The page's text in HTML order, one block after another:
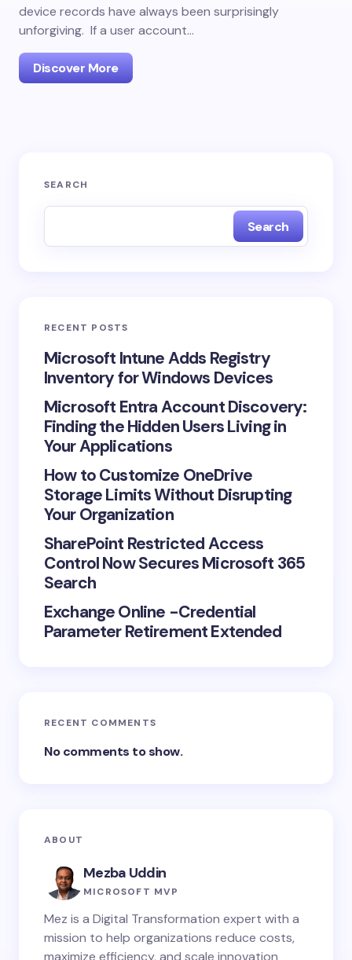
device records have always been surprisingly
unforgiving. If a user account…
Discover More
SEARCH
Search
RECENT POSTS
Microsoft Intune Adds Registry
Inventory for Windows Devices
Microsoft Entra Account Discovery:
Finding the Hidden Users Living in
Your Applications
How to Customize OneDrive
Storage Limits Without Disrupting
Your Organization
SharePoint Restricted Access
Control Now Secures Microsoft 365
Search
Exchange Online -Credential
Parameter Retirement Extended
RECENT COMMENTS
No comments to show.
ABOUT
Mezba Uddin
MICROSOFT MVP
Mez is a Digital Transformation expert with a
mission to help organizations reduce costs,
maximize efficiency, and scale innovation